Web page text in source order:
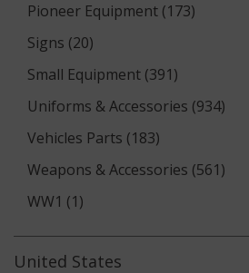
Pioneer Equipment (173)
Signs (20)
Small Equipment (391)
Uniforms & Accessories (934)
Vehicles Parts (183)
Weapons & Accessories (561)
WW1 (1)
United States